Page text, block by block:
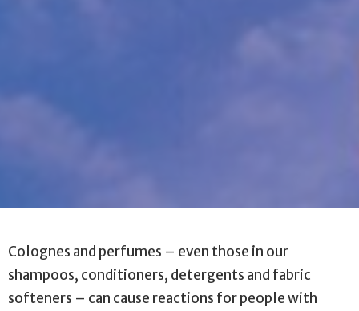
Colognes and perfumes – even those in our
shampoos, conditioners, detergents and fabric
softeners – can cause reactions for people with